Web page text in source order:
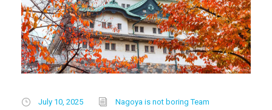
July 10, 2025
Nagoya is not boring Team